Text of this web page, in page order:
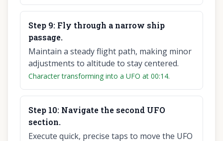
Step 9: Fly through a narrow ship
passage.
Maintain a steady flight path, making minor
adjustments to altitude to stay centered.
Character transforming into a UFO at 00:14.
Step 10: Navigate the second UFO
section.
Execute quick, precise taps to move the UFO